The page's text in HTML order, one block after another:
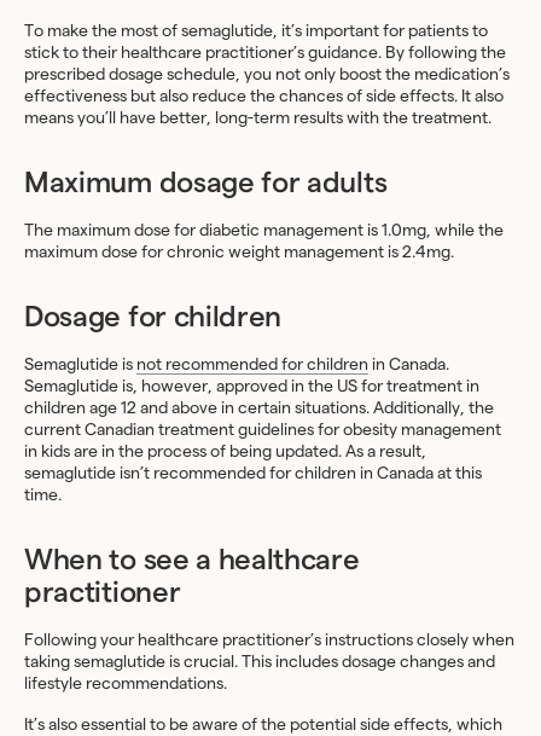
To make the most of semaglutide, it’s important for patients to
stick to their healthcare practitioner’s guidance. By following the
prescribed dosage schedule, you not only boost the medication’s
effectiveness but also reduce the chances of side effects. It also
means you’ll have better, long-term results with the treatment.
Maximum dosage for adults
The maximum dose for diabetic management is 1.0mg, while the
maximum dose for chronic weight management is 2.4mg.
Dosage for children
Semaglutide is not recommended for children in Canada.
Semaglutide is, however, approved in the US for treatment in
children age 12 and above in certain situations. Additionally, the
current Canadian treatment guidelines for obesity management
in kids are in the process of being updated. As a result,
semaglutide isn’t recommended for children in Canada at this
time.
When to see a healthcare
practitioner
Following your healthcare practitioner’s instructions closely when
taking semaglutide is crucial. This includes dosage changes and
lifestyle recommendations.
It’s also essential to be aware of the potential side effects, which